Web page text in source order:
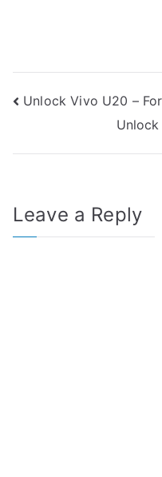
Post
navigation
Unlock Vivo U20 –
Leave a Reply